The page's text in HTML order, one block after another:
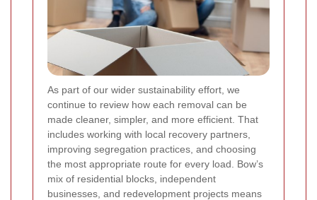
As part of our wider sustainability effort, we
continue to review how each removal can be
made cleaner, simpler, and more efficient. That
includes working with local recovery partners,
improving segregation practices, and choosing
the most appropriate route for every load. Bow’s
mix of residential blocks, independent
businesses, and redevelopment projects means